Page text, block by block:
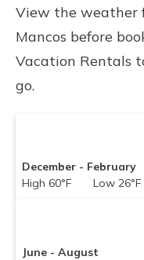
View the weather
Mancos before
Vacation Rentals
go.
December - February
High 60°F Low 26°F
June - August